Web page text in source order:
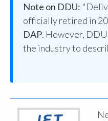
Note on DDU:
officially retired in
DAP. However,
the industry to